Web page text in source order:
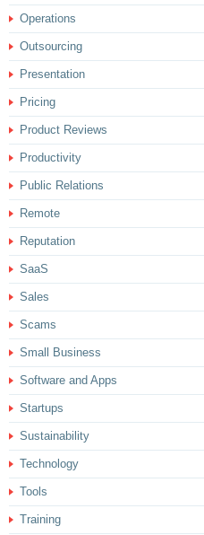
Operations
Outsourcing
Presentation
Pricing
Product Reviews
Productivity
Public Relations
Remote
Reputation
SaaS
Sales
Scams
Small Business
Software and Apps
Startups
Sustainability
Technology
Tools
Training